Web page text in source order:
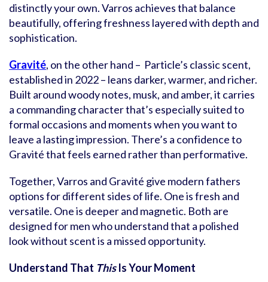
distinctly your own. Varros achieves that balance
beautifully, offering freshness layered with depth and
sophistication.
Gravité, on the other hand – Particle’s classic scent,
established in 2022 – leans darker, warmer, and richer.
Built around woody notes, musk, and amber, it carries
a commanding character that’s especially suited to
formal occasions and moments when you want to
leave a lasting impression. There’s a confidence to
Gravité that feels earned rather than performative.
Together, Varros and Gravité give modern fathers
options for different sides of life. One is fresh and
versatile. One is deeper and magnetic. Both are
designed for men who understand that a polished
look without scent is a missed opportunity.
Understand That ThisIs Your Moment